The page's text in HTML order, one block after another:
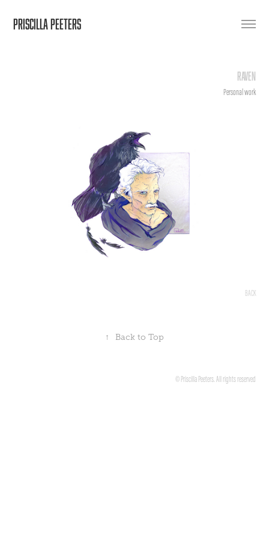
PRISCILLA PEETERS
Raven
Personal work
BACK
↑ Back to Top
© Priscilla Peeters. All rights reserved